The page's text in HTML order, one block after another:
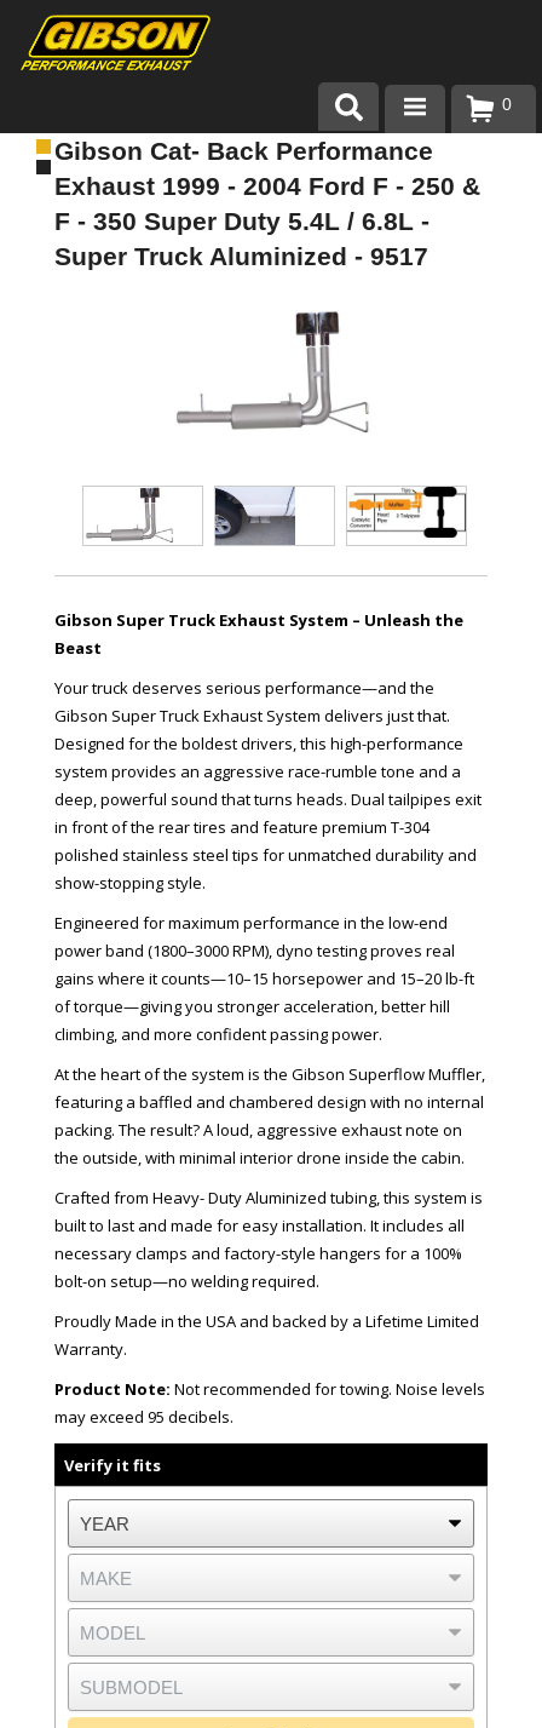
Products
About Gibson Exhaust
Exhaust 101
0
Gibson Cat- Back Performance
Exhaust 1999 - 2004 Ford F - 250 &
F - 350 Super Duty 5.4L / 6.8L -
Super Truck Aluminized - 9517
Gibson Super Truck Exhaust System – Unleash the
Beast
Your truck deserves serious performance—and the
Gibson Super Truck Exhaust System delivers just that.
Designed for the boldest drivers, this high-performance
system provides an aggressive race-rumble tone and a
deep, powerful sound that turns heads. Dual tailpipes exit
in front of the rear tires and feature premium T-304
polished stainless steel tips for unmatched durability and
show-stopping style.
Engineered for maximum performance in the low-end
power band (1800–3000 RPM), dyno testing proves real
gains where it counts—10–15 horsepower and 15–20 lb-ft
of torque—giving you stronger acceleration, better hill
climbing, and more confident passing power.
At the heart of the system is the Gibson Superflow Muffler,
featuring a baffled and chambered design with no internal
packing. The result? A loud, aggressive exhaust note on
the outside, with minimal interior drone inside the cabin.
Crafted from Heavy- Duty Aluminized tubing, this system is
built to last and made for easy installation. It includes all
necessary clamps and factory-style hangers for a 100%
bolt-on setup—no welding required.
Proudly Made in the USA and backed by a Lifetime Limited
Warranty.
Product Note: Not recommended for towing. Noise levels
may exceed 95 decibels.
Verify it fits